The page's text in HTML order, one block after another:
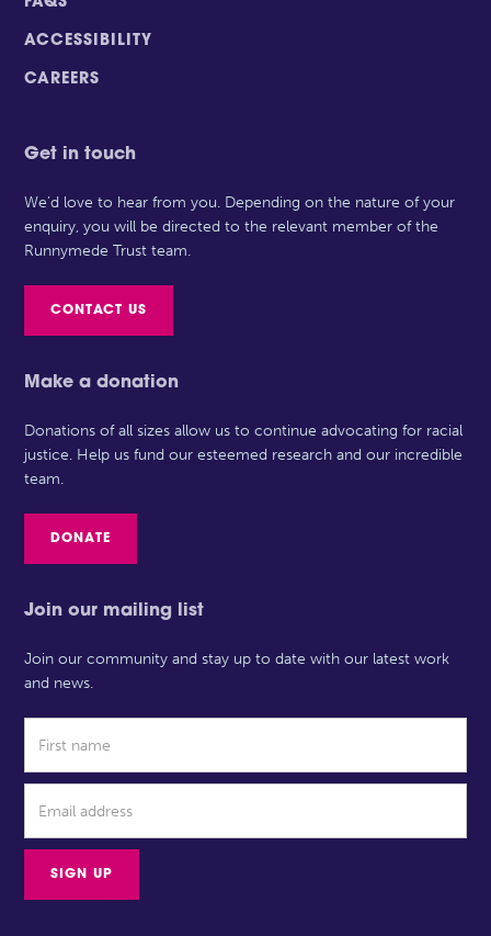
ACCESSIBILITY
CAREERS
Get in touch
We’d love to hear from you. Depending on the nature of your
enquiry, you will be directed to the relevant member of the
Runnymede Trust team.
CONTACT US
Make a donation
Donations of all sizes allow us to continue advocating for racial
justice. Help us fund our esteemed research and our incredible
team.
DONATE
Join our mailing list
Join our community and stay up to date with our latest work
and news.